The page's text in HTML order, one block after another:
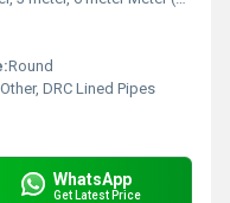
Round
Other, DRC Lined Pipes
WhatsApp
Get Latest Price